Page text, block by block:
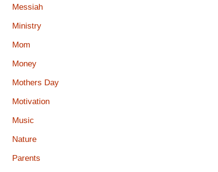
Messiah
Ministry
Mom
Money
Mothers Day
Motivation
Music
Nature
Parents